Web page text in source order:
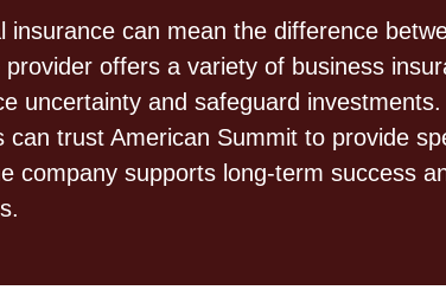
can mean the difference
offers a variety of business
uncertainty and safeguard
trust American Summit to provide
company supports long-term success